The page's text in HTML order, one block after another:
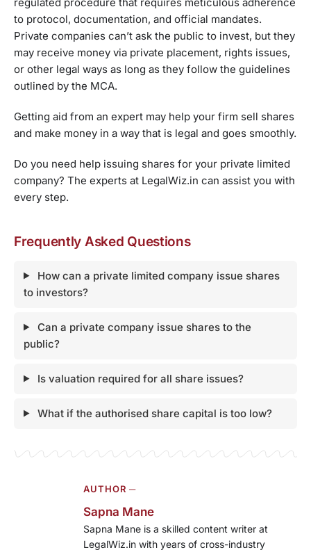
to protocol, documentation, and official mandates.
Private companies can’t ask the public to invest, but they
may receive money via private placement, rights issues,
or other legal ways as long as they follow the guidelines
outlined by the MCA.
Getting aid from an expert may help your firm sell shares
and make money in a way that is legal and goes smoothly.
Do you need help issuing shares for your private limited
company? The experts at LegalWiz.in can assist you with
every step.
Frequently Asked Questions
How can a private limited company issue shares
to investors?
Can a private company issue shares to the
public?
Is valuation required for all share issues?
What if the authorised share capital is too low?
AUTHOR ─
Sapna Mane
Sapna Mane is a skilled content writer at
LegalWiz.in with years of cross-industry